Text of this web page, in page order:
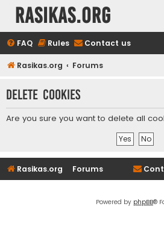
rasikas.org
FAQ Rules Contact us
Rasikas.org Forums
Delete cookies
Are you sure you want to delete all
Rasikas.org Forums
Powered by phpBB®